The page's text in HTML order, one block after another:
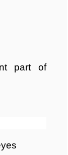
part of